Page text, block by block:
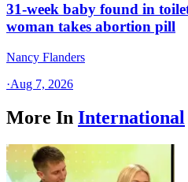
31-week baby found in
woman takes abortion pill
Nancy Flanders
·Aug 7, 2026
More In International